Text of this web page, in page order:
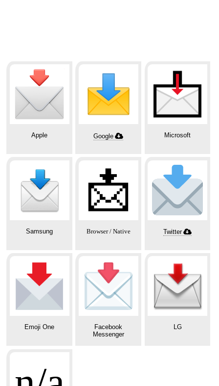
Apple Google Microsoft
Samsung
📩
Browser / Native Twitter
Emoji One
Facebook
Messenger
LG